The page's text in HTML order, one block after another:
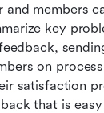
and members
key
on
satisfaction
that is